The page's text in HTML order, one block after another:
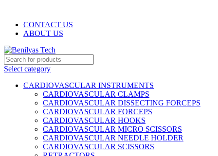
CONTACT US
ABOUT US
Select category
CARDIOVASCULAR INSTRUMENTS
CARDIOVASCULAR CLAMPS
CARDIOVASCULAR DISSECTING FORCEPS
CARDIOVASCULAR FORCEPS
CARDIOVASCULAR HOOKS
CARDIOVASCULAR MICRO SCISSORS
CARDIOVASCULAR NEEDLE HOLDER
CARDIOVASCULAR SCISSORS